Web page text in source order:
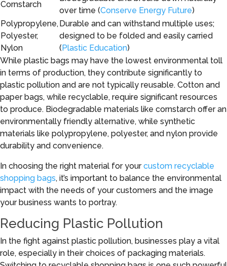
Cornstarch
over time (Conserve Energy Future)
Polypropylene,
Polyester,
Nylon
Durable and can withstand multiple uses;
designed to be folded and easily carried
(Plastic Education)
While plastic bags may have the lowest environmental toll
in terms of production, they contribute significantly to
plastic pollution and are not typically reusable. Cotton and
paper bags, while recyclable, require significant resources
to produce. Biodegradable materials like cornstarch offer an
environmentally friendly alternative, while synthetic
materials like polypropylene, polyester, and nylon provide
durability and convenience.
In choosing the right material for yourcustom recyclable
shopping bags, it’s important to balance the environmental
impact with the needs of your customers and the image
your business wants to portray.
Reducing Plastic Pollution
In the fight against plastic pollution, businesses play a vital
role, especially in their choices of packaging materials.